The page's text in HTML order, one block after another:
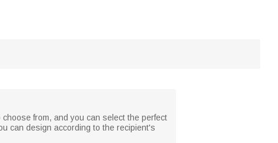
from, and you can select the perfect
can design according to the recipient's